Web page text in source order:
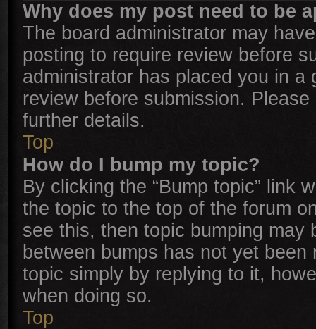
Why does my post need to be
The board administrator may
posting to require review before
administrator has placed you in
review before submission.
further details.
Top
How do I bump my topic?
By clicking the “Bump topic” link
the topic to the top of the forum
see this, then topic bumping may
between bumps has not yet
topic simply by replying to it,
when doing so.
Top